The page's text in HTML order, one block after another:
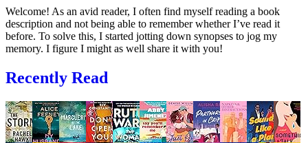
Welcome! As an avid reader, I often find myself reading a book
description and not being able to remember whether I’ve read it
before. To solve this, I started jotting down synopses to jog my
memory. I figure I might as well share it with you!
Recently Read